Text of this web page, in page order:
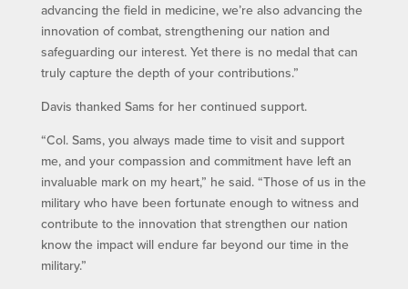
advancing the field in medicine, we’re also advancing the
innovation of combat, strengthening our nation and
safeguarding our interest. Yet there is no medal that can
truly capture the depth of your contributions.”
Davis thanked Sams for her continued support.
“Col. Sams, you always made time to visit and support
me, and your compassion and commitment have left an
invaluable mark on my heart,” he said. “Those of us in the
military who have been fortunate enough to witness and
contribute to the innovation that strengthen our nation
know the impact will endure far beyond our time in the
military.”